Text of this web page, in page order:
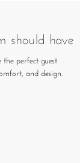
should have
perfect guest
and design.